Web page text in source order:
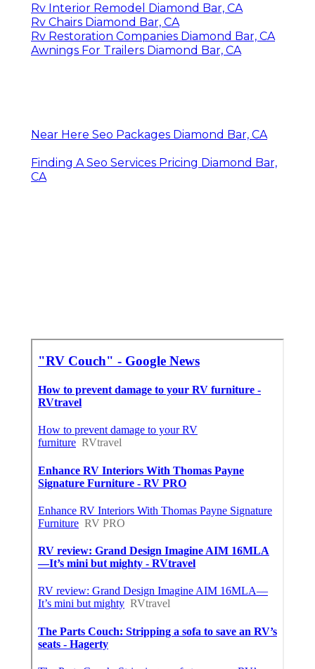
Rv Interior Remodel Diamond Bar, CA
Rv Chairs Diamond Bar, CA
Rv Restoration Companies Diamond Bar, CA
Awnings For Trailers Diamond Bar, CA
Near Here Seo Packages Diamond Bar, CA
Finding A Seo Services Pricing Diamond Bar,
CA